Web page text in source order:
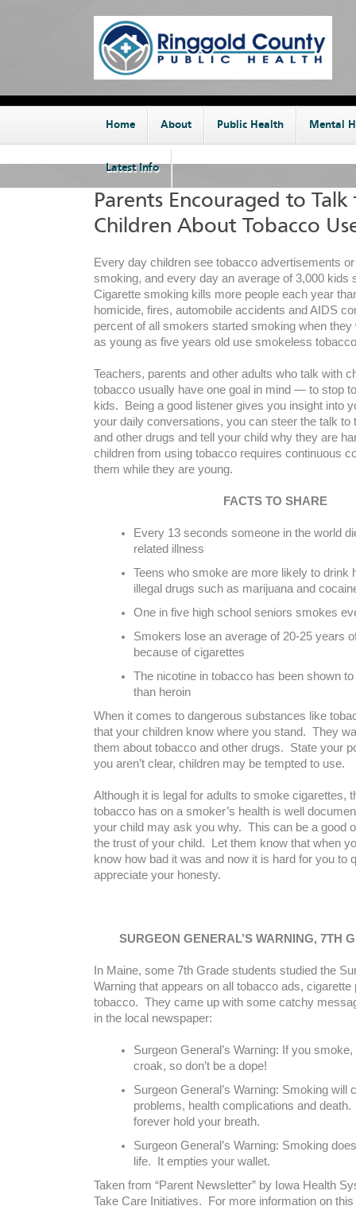
Home About Public Health Mental
Latest Info
Parents Encouraged to Talk
Children About Tobacco
Every day children see tobacco advertisements
smoking, and every day an average of 3,000 kids
Cigarette smoking kills more people each year
homicide, fires, automobile accidents and AIDS
percent of all smokers started smoking when they
as young as five years old use smokeless
Teachers, parents and other adults who talk with
tobacco usually have one goal in mind — to stop
kids. Being a good listener gives you insight into
your daily conversations, you can steer the talk to
and other drugs and tell your child why they are
children from using tobacco requires continuous
them while they are young.
FACTS TO SHARE
Every 13 seconds someone in the world
related illness
Teens who smoke are more likely to drink
illegal drugs such as marijuana and
One in five high school seniors smokes
Smokers lose an average of 20-25 years
because of cigarettes
The nicotine in tobacco has been shown
than heroin
When it comes to dangerous substances like
that your children know where you stand. They
them about tobacco and other drugs. State your
you aren’t clear, children may be tempted to use.
Although it is legal for adults to smoke cigarettes,
tobacco has on a smoker’s health is well
your child may ask you why. This can be a good
the trust of your child. Let them know that when
know how bad it was and now it is hard for you to
appreciate your honesty.
SURGEON GENERAL’S WARNING, 7TH
In Maine, some 7th Grade students studied the
Warning that appears on all tobacco ads,
tobacco. They came up with some catchy
in the local newspaper:
Surgeon General’s Warning: If you smoke,
croak, so don’t be a dope!
Surgeon General’s Warning: Smoking will
problems, health complications and
forever hold your breath.
Surgeon General’s Warning: Smoking
life. It empties your wallet.
Taken from “Parent Newsletter” by Iowa Health
Take Care Initiatives. For more information on